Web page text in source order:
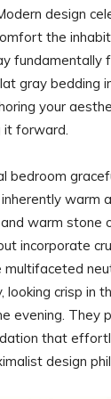
design
the
fundamentally
gray bedding
your
forward.
bedroom
warm
warm stone
incorporate
multifaceted
looking crisp in
evening. They
that
design